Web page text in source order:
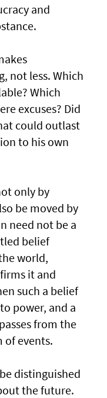
and
not less. Which
Which
excuses? Did
could outlast
to his own
only by
be moved by
need not be a
belief
world,
it and
such a belief
power, and a
from the
of events.
distinguished
the future.